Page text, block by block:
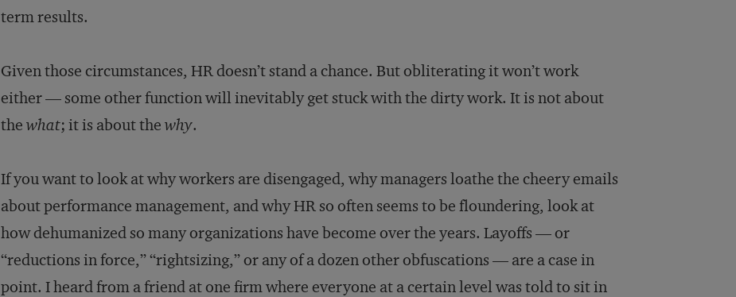
term results.
Given those circumstances, HR doesn’t stand a chance. But obliterating it won’t work
either — some other function will inevitably get stuck with the dirty work. It is not about
the what; it is about the why.
If you want to look at why workers are disengaged, why managers loathe the cheery emails
about performance management, and why HR so often seems to be floundering, look at
how dehumanized so many organizations have become over the years. Layoffs — or
“reductions in force,” “rightsizing,” or any of a dozen other obfuscations — are a case in
point. I heard from a friend at one firm where everyone at a certain level was told to sit in